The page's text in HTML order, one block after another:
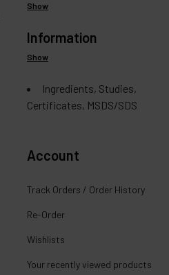
Show
Information
Show
Ingredients, Studies,
Certificates, MSDS/SDS
Account
Track Orders / Order History
Re-Order
Wishlists
Your recently viewed products